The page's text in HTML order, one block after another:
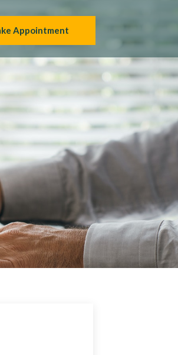
Appointment